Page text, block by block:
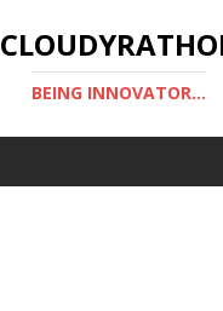
BEING INNOVATOR...